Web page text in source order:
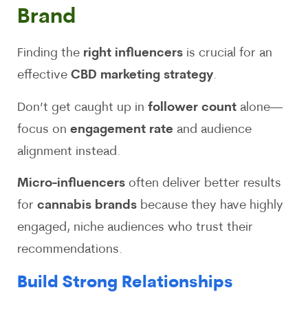
Brand
Finding the right influencers is crucial for an
effective CBD marketing strategy.
Don’t get caught up in follower count alone—
focus on engagement rate and audience
alignment instead.
Micro-influencers often deliver better results
for cannabis brands because they have highly
engaged, niche audiences who trust their
recommendations.
Build Strong Relationships